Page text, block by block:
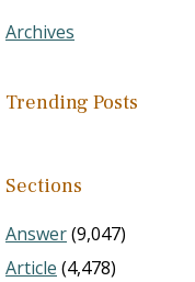
Archives
Trending Posts
Sections
Answer(9,047)
Article (4,478)